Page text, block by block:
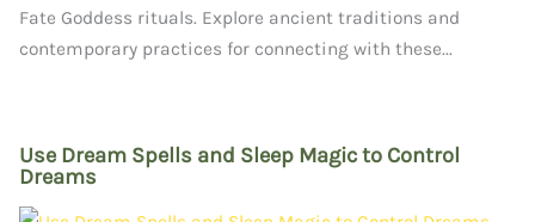
Fate Goddess rituals. Explore ancient traditions and
contemporary practices for connecting with these...
Use Dream Spells and Sleep Magic to Control
Dreams